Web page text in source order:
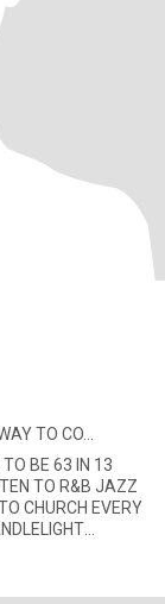
TO CO...
BE 63 IN 13
TO R&B JAZZ
CHURCH EVERY